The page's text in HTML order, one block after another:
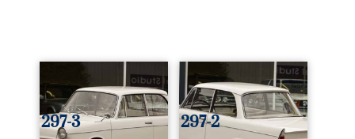
297-3 297-2